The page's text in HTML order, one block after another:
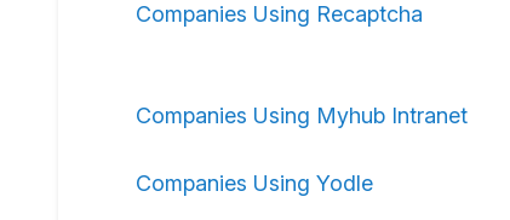
Companies Using Recaptcha
Companies Using Myhub Intranet
Companies Using Yodle